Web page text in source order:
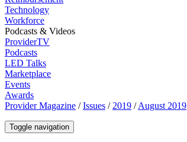
Technology
Workforce
Podcasts & Videos
ProviderTV
Podcasts
LED Talks
Marketplace
Events
Awards
Provider Magazine /Issues / 2019 /August 2019
Toggle navigation